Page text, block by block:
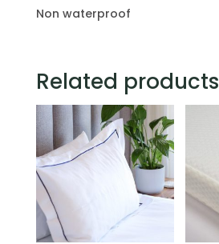
Non waterproof
Related products